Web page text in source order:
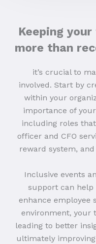
Keeping
more than
it’s crucial to
involved. Start by
within your
importance of
including roles
officer and CFO
reward system,
Inclusive events
support can help
enhance employee
environment, your
leading to better
ultimately